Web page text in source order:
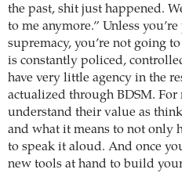
the past, shit just happened.
to me anymore.” Unless
supremacy, you’re not going
is constantly policed,
have very little agency in the
actualized through BDSM. For
understand their value as
and what it means to not only
to speak it aloud. And once
new tools at hand to build